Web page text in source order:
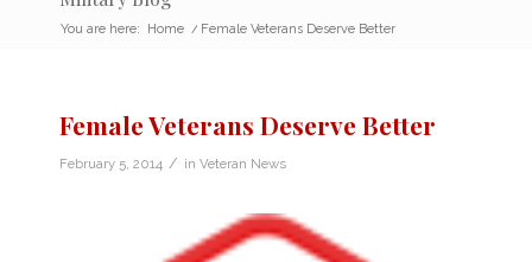
You are here: Home / Female Veterans Deserve Better
Female Veterans Deserve Better
February 5, 2014 / in Veteran News